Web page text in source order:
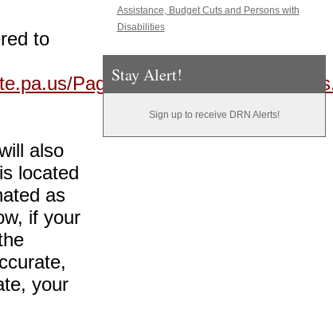
to
Pages/
also
located
as
if your
your
Assistance, Budget Cuts and Persons with
Disabilities
Stay Alert!
Sign up to receive DRN Alerts!